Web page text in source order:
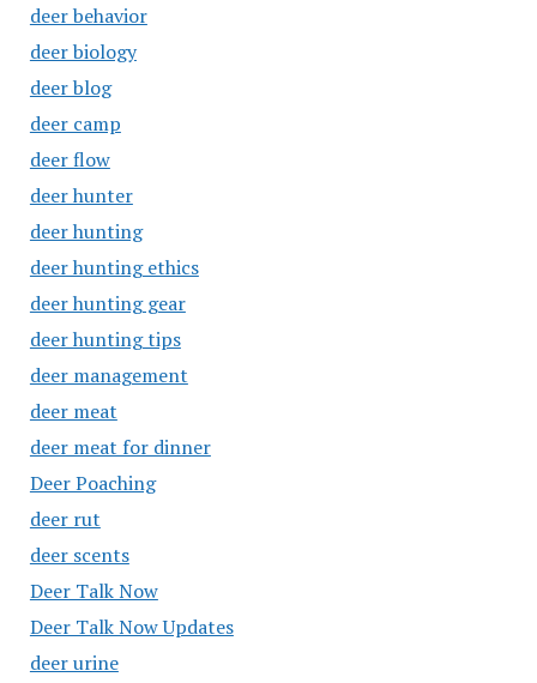
deer behavior
deer biology
deer blog
deer camp
deer flow
deer hunter
deer hunting
deer hunting ethics
deer hunting gear
deer hunting tips
deer management
deer meat
deer meat for dinner
Deer Poaching
deer rut
deer scents
Deer Talk Now
Deer Talk Now Updates
deer urine